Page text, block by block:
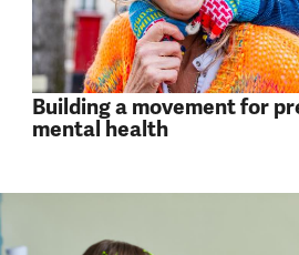
Building a movement for
mental health